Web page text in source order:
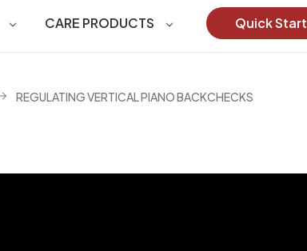
CARE PRODUCTS Quick Start
REGULATING VERTICAL PIANO BACKCHECKS